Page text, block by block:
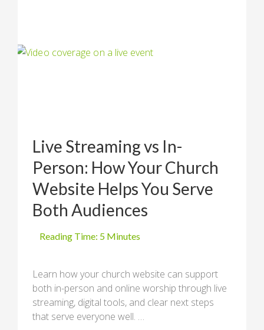
Live Streaming vs In-
Person: How Your Church
Website Helps You Serve
Both Audiences
Learn how your church website can support
both in-person and online worship through live
streaming, digital tools, and clear next steps
that serve everyone well. …